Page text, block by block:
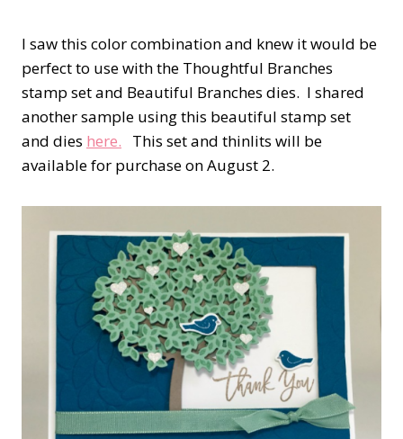
I saw this color combination and knew it would be
perfect to use with the Thoughtful Branches
stamp set and Beautiful Branches dies. I shared
another sample using this beautiful stamp set
and dies here. This set and thinlits will be
available for purchase on August 2.